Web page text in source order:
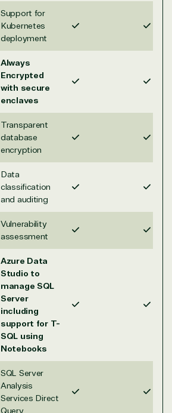
Support for
Kubernetes
deployment
Always
Encrypted
with secure
enclaves
Transparent
database
encryption
Data
classification
and auditing
Vulnerability
assessment
Azure Data
Studio to
manage SQL
Server
including
support for T-
SQL using
Notebooks
SQL Server
Analysis
Services Direct
Query
Management
Internet
of Things
Server
Upgrade
Serverless
Computing
Sharepoint
on Azure
Threat
Protection
Web
Development
Nonprofit &
Public
Security
Consumer